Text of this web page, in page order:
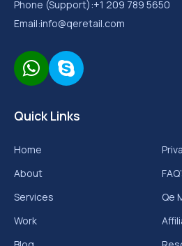
5 Shopify User Interface
Read More